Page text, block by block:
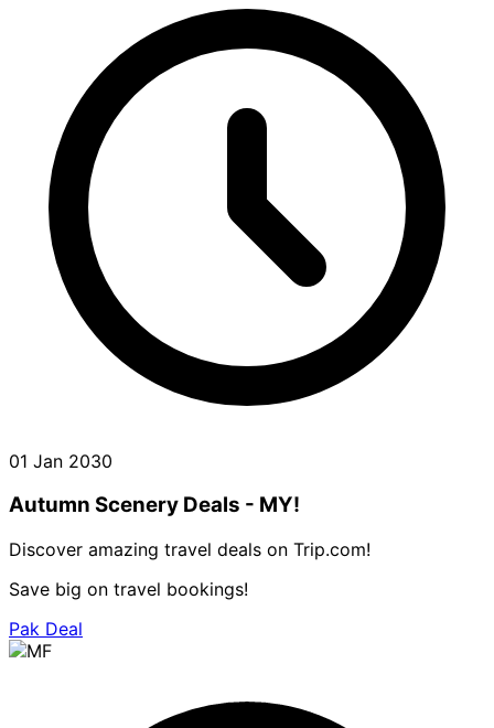
01 Jan 2030
Autumn Scenery Deals - MY!
Discover amazing travel deals on Trip.com!
Save big on travel bookings!
Pak Deal